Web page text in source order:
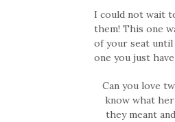
I could not wait
them! This one
of your seat until
one you just
Can you love
know what
they meant